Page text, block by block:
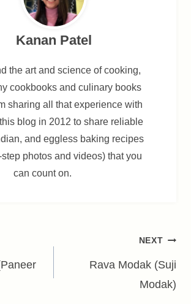
Kanan Patel
the art and science of cooking,
cookbooks and culinary books
sharing all that experience with
blog in 2012 to share reliable
and eggless baking recipes
photos and videos) that you
can count on.
NEXT
Rava Modak (Suji
Modak)